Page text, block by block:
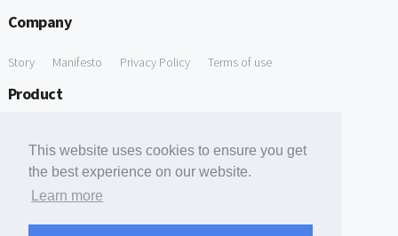
This website uses cookies to ensure you get
the best experience on our website.
Learn more
Company
Story Manifesto Privacy Policy Terms of use
Product
Free Tools
Free Domain to Email Finder